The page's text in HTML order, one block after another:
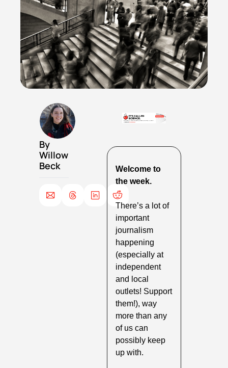
By
Willow
Beck
Welcome to
the week.
There’s a lot of
important
journalism
happening
(especially at
independent
and local
outlets! Support
them!), way
more than any
of us can
possibly keep
up with.